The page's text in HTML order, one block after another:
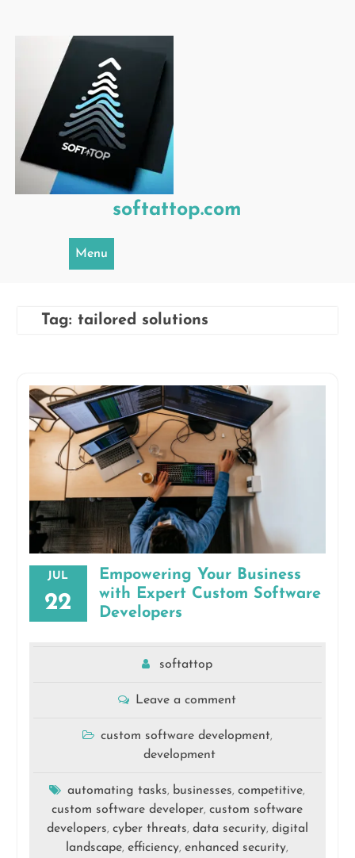
softattop.com
Menu
Tag: tailored solutions
JUL
22
Empowering Your Business
with Expert Custom Software
Developers
softattop
Leave a comment
custom software development,
development
automating tasks, businesses,competitive,
custom software developer,custom software
developers, cyber threats, data security, digital
landscape,efficiency,enhanced security,